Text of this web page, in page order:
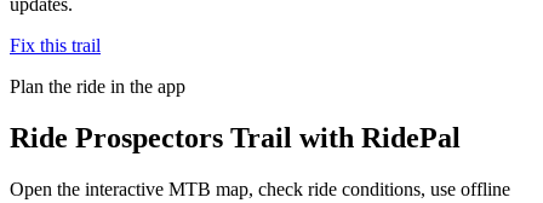
Fix this trail
Plan the ride in the app
Ride Prospectors Trail with RidePal
Open the interactive MTB map, check ride conditions, use offline